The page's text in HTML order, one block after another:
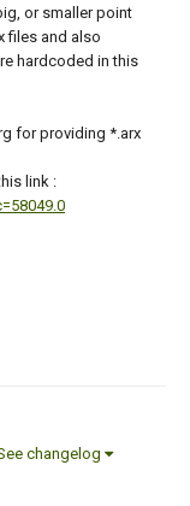
or smaller point
files and also
hardcoded in this
for providing *.arx
link :
changelog